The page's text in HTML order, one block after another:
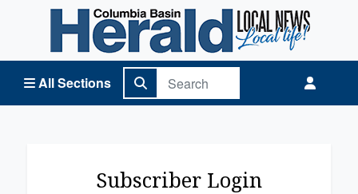
All Sections
Columbia Basin Herald Home
Subscriber Login